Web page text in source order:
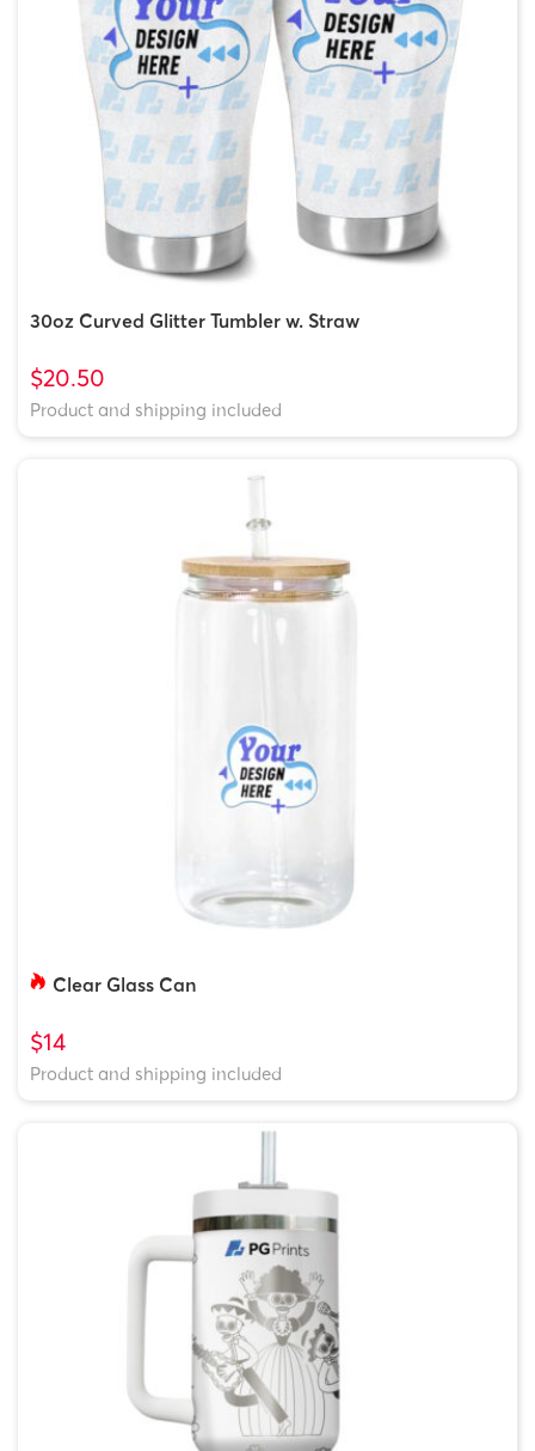
30oz Curved Glitter Tumbler w. Straw
$20.50
Product and shipping included
Clear Glass Can
$14
Product and shipping included